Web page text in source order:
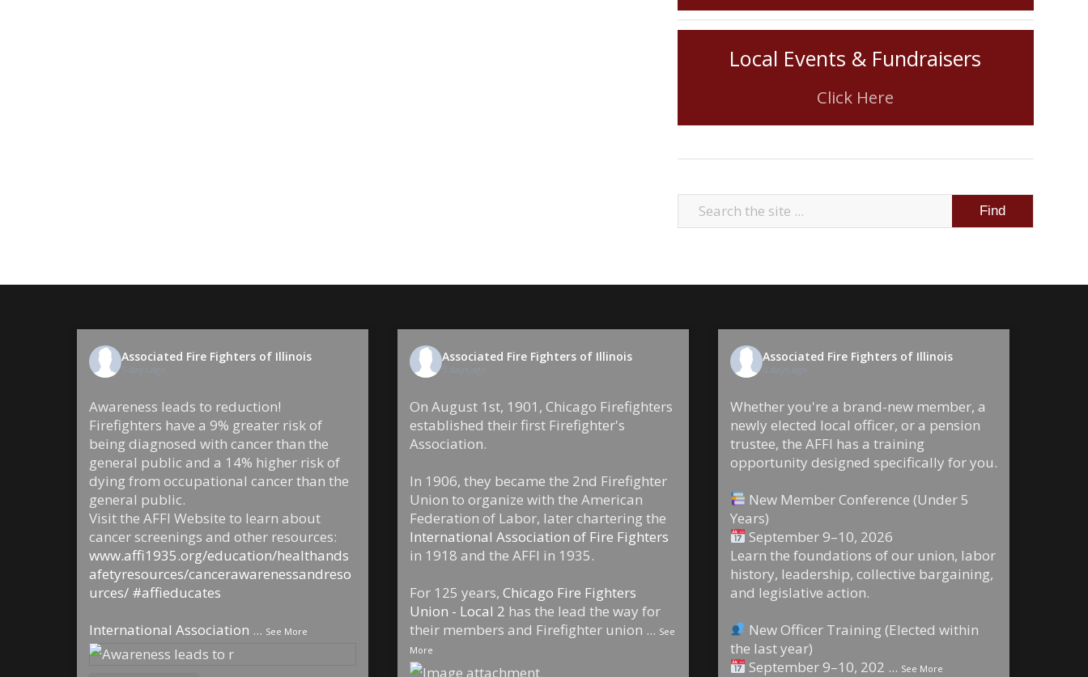
Local Events & Fundraisers
Click Here
Associated Fire Fighters of Illinois
5 days ago
Awareness leads to reduction!
Firefighters have a 9% greater risk of
being diagnosed with cancer than the
general public and a 14% higher risk of
dying from occupational cancer than the
general public.
Visit the AFFI Website to learn about
cancer screenings and other resources:
www.affi1935.org/education/healthands
afetyresources/cancerawarenessandreso
urces/ #affieducates
International Association ... See More
Associated Fire Fighters of Illinois
5 days ago
On August 1st, 1901, Chicago Firefighters
established their first Firefighter's
Association.
In 1906, they became the 2nd Firefighter
Union to organize with the American
Federation of Labor, later chartering the
International Association of Fire Fighters
in 1918 and the AFFI in 1935.
For 125 years, Chicago Fire Fighters
Union - Local 2 has the lead the way for
their members and Firefighter union ... See
More
Associated Fire Fighters of Illinois
6 days ago
Whether you're a brand-new member, a
newly elected local officer, or a pension
trustee, the AFFI has a training
opportunity designed specifically for you.
New Member Conference (Under 5
Years)
September 9–10, 2026
Learn the foundations of our union, labor
history, leadership, collective bargaining,
and legislative action.
New Officer Training (Elected within
the last year)
September 9–10, 202 ... See More